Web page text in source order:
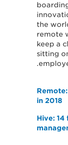
the
remote
keep a
sitting
in 2018
Hive: